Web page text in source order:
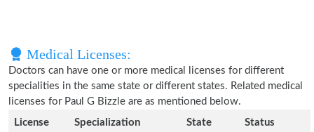
Medical Licenses:
Doctors can have one or more medical licenses for different
specialities in the same state or different states. Related medical
licenses for Paul G Bizzle are as mentioned below.
License
Specialization State Status